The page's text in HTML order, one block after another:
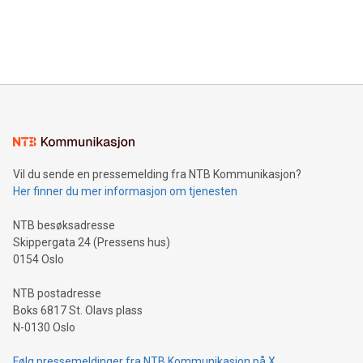
mining.Energy Market Dynamics: Explore how Bitcoin mining
mining.Sound Money: Discover how tamper-proof currency
neutral payment systems support humanitarian
projects.Carbon Footprint: Compare Bitcoin's environmental
event and dive into the critical topics of Bitcoin
Vil du sende en pressemelding fra NTB Kommunikasjon?
Her finner du mer informasjon om tjenesten
NTB besøksadresse
Skippergata 24 (Pressens hus)
0154 Oslo
NTB postadresse
Boks 6817 St. Olavs plass
N-0130 Oslo